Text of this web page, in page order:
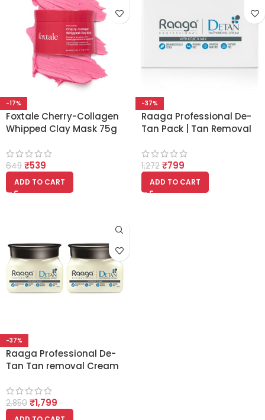
-17%
Foxtale Cherry-Collagen
Whipped Clay Mask 75g
649 ₹539
ADD TO CART
-37%
Raaga Professional De-
Tan Pack | Tan Removal
Milk – (72 gm) (Pack of
3)
1,272 ₹799
ADD TO CART
-37%
Raaga Professional De-
Tan Tan removal Cream
of 2)
2,850 ₹1,799